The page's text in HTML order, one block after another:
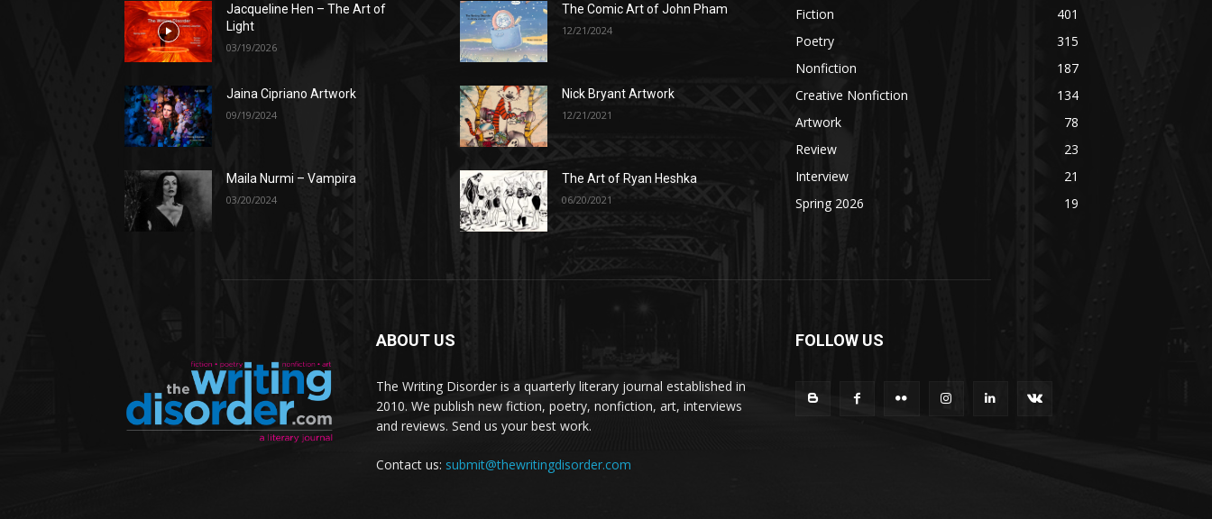
Jacqueline Hen – The Art of
Light
03/19/2026
Jaina Cipriano Artwork
09/19/2024
Maila Nurmi – Vampira
03/20/2024
The Comic Art of John Pham
12/21/2024
Nick Bryant Artwork
12/21/2021
The Art of Ryan Heshka
06/20/2021
Fiction
401
Poetry
315
Nonfiction
187
Creative Nonfiction
134
Artwork
78
Review
23
Interview
21
Spring 2026
19
ABOUT US
The Writing Disorder is a quarterly literary journal established in
2010. We publish new fiction, poetry, nonfiction, art, interviews
and reviews. Send us your best work.
Contact us: submit@thewritingdisorder.com
FOLLOW US